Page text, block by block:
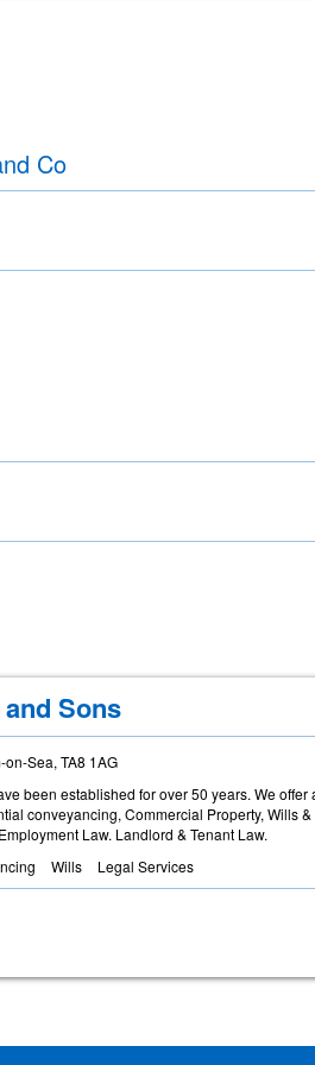
Co
Sons
Sea, TA8 1AG
been established for over 50 years. We offer
conveyancing, Commercial Property, Wills
Law. Landlord & Tenant Law.
Wills Legal Services